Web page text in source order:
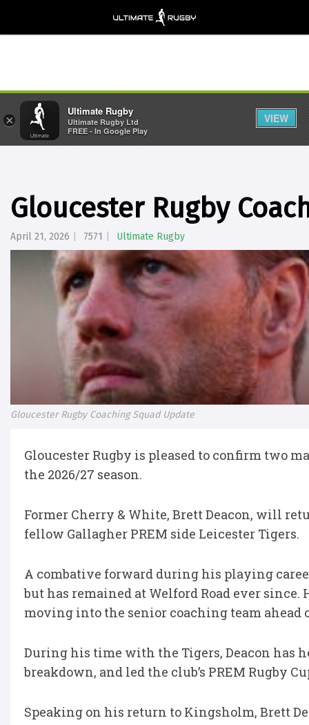
Gloucester Rugby
April 21, 2026 7571 Ultimate Rugby
Gloucester Rugby Coaching Squad Update
Gloucester Rugby is pleased to confirm two
the 2026/27 season.
Former Cherry & White, Brett Deacon, will
fellow Gallagher PREM side Leicester Tigers.
A combative forward during his playing
but has remained at Welford Road ever
moving into the senior coaching team ahead
During his time with the Tigers, Deacon has
breakdown, and led the club’s PREM Rugby
Speaking on his return to Kingsholm, Brett
×
Ultimate Rugby
Ultimate Rugby Ltd
FREE - In Google Play
VIEW